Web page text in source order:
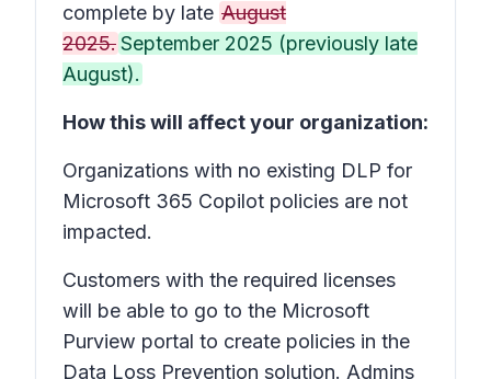
complete by late August
2025.September 2025 (previously late
August).
How this will affect your organization:
Organizations with no existing DLP for
Microsoft 365 Copilot policies are not
impacted.
Customers with the required licenses
will be able to go to the Microsoft
Purview portal to create policies in the
Data Loss Prevention solution. Admins